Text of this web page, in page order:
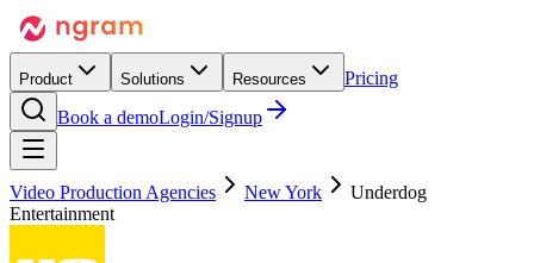
Product Solutions Resources
Pricing
Book a demoLogin/Signup
Video Production Agencies New York
Underdog
Entertainment